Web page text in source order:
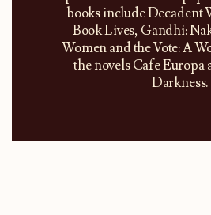
books include Decadent
Book Lives, Gandhi:
Women and the Vote: A
the novels Cafe Europa
Darkness.